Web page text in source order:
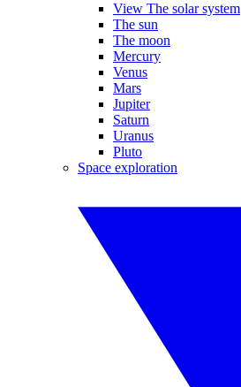
View The solar system
The sun
The moon
Mercury
Venus
Mars
Jupiter
Saturn
Uranus
Pluto
Space exploration